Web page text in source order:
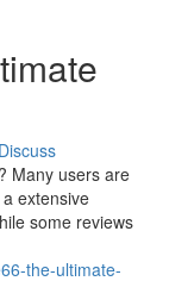
Discuss
Many users are
extensive
some reviews
the-ultimate-